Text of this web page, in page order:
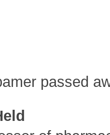
passed